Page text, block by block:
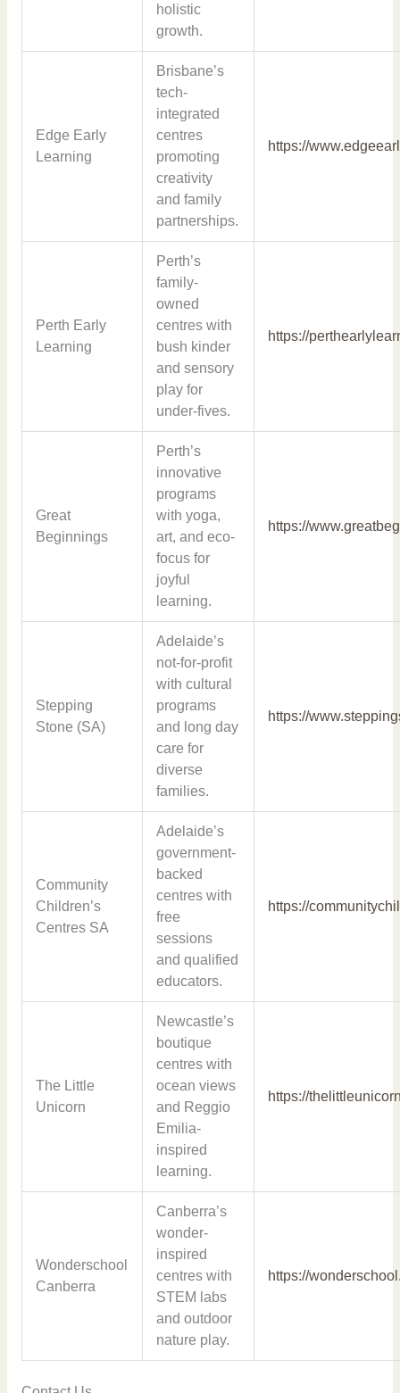
holistic
growth.
Edge Early
Learning
Brisbane’s
tech-
integrated
centres
promoting
creativity
and family
partnerships.
https://
Perth Early
Learning
Perth’s
family-
owned
centres with
bush kinder
and sensory
play for
under-fives.
https://
Great
Beginnings
Perth’s
innovative
programs
with yoga,
art, and eco-
focus for
joyful
learning.
https://
Stepping
Stone (SA)
Adelaide’s
not-for-profit
with cultural
programs
and long day
care for
diverse
families.
https://
Community
Children’s
Centres SA
Adelaide’s
government-
backed
centres with
free
sessions
and qualified
educators.
https://
The Little
Unicorn
Newcastle’s
boutique
centres with
ocean views
and Reggio
Emilia-
inspired
learning.
https://
Wonderschool
Canberra
Canberra’s
wonder-
inspired
centres with
STEM labs
and outdoor
nature play.
https://